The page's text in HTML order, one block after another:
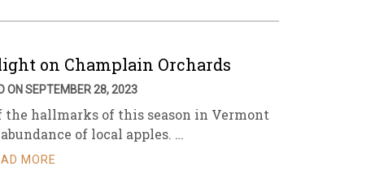
on Champlain Orchards
ON SEPTEMBER 28, 2023
the hallmarks of this season in Vermont
of local apples. …
MORE